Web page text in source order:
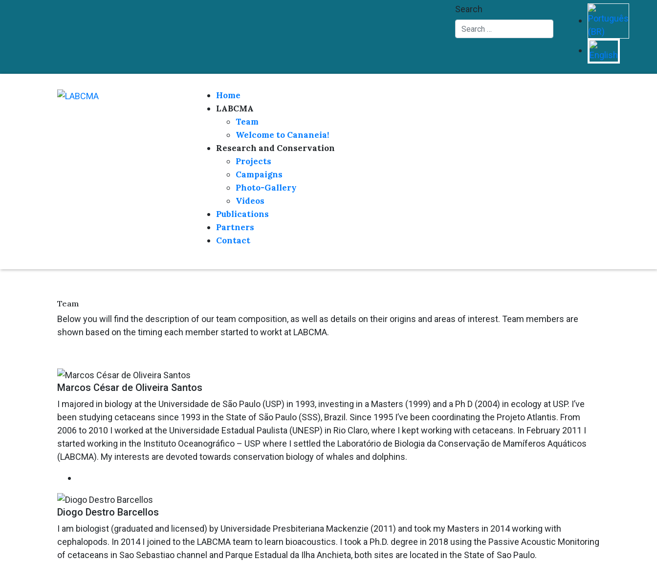
Search
Home
LABCMA
Team
Welcome to Cananeia!
Research and Conservation
Projects
Campaigns
Photo-Gallery
Videos
Publications
Partners
Contact
Team
Below you will find the description of our team composition, as well as details on their origins and areas of interest. Team members are
shown based on the timing each member started to workt at LABCMA.
Marcos César de Oliveira Santos
I majored in biology at the Universidade de São Paulo (USP) in 1993, investing in a Masters (1999) and a Ph D (2004) in ecology at USP. I’ve
been studying cetaceans since 1993 in the State of São Paulo (SSS), Brazil. Since 1995 I’ve been coordinating the Projeto Atlantis. From
2006 to 2010 I worked at the Universidade Estadual Paulista (UNESP) in Rio Claro, where I kept working with cetaceans. In February 2011 I
started working in the Instituto Oceanográfico – USP where I settled the Laboratório de Biologia da Conservação de Mamíferos Aquáticos
(LABCMA). My interests are devoted towards conservation biology of whales and dolphins.
Diogo Destro Barcellos
I am biologist (graduated and licensed) by Universidade Presbiteriana Mackenzie (2011) and took my Masters in 2014 working with
cephalopods. In 2014 I joined to the LABCMA team to learn bioacoustics. I took a Ph.D. degree in 2018 using the Passive Acoustic Monitoring
of cetaceans in Sao Sebastiao channel and Parque Estadual da Ilha Anchieta, both sites are located in the State of Sao Paulo.